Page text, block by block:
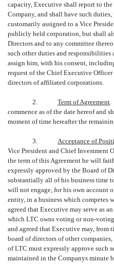
capacity, Executive shall report to
Company, and shall have such
customarily assigned to a Vice
publicly held corporation, but shall
Directors and to any committee
such other duties and
assign him, with his consent,
request of the Chief Executive
directors of affiliated corporations.
2. Term of Agreement.
commence as of the date hereof and
moment of time hereafter the
3. Acceptance of
Vice President and Chief Investment
the term of this Agreement he will
expressly approved by the Board of
substantially all of his business time
will not engage, for his own account
entity, in a business which competes
agreed that Executive may serve as
which LTC owns voting or non-
and agreed that Executive may, from
board of directors of other
of LTC must expressly approve such
maintained in the Companys minute